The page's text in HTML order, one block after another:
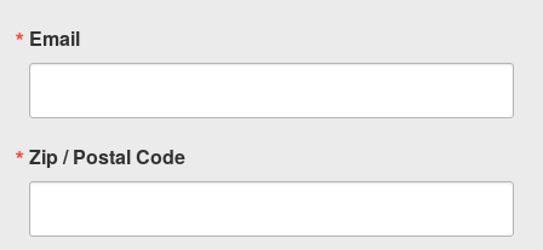
Email
Zip / Postal Code